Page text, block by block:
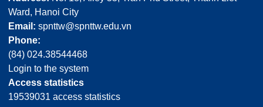
Ward, Hanoi City
Email: spnttw@spnttw.edu.vn
Phone:
(84) 024.38544468
Login to the system
Access statistics
19539031 access statistics